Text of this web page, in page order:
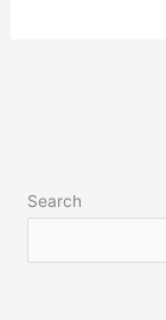
Search